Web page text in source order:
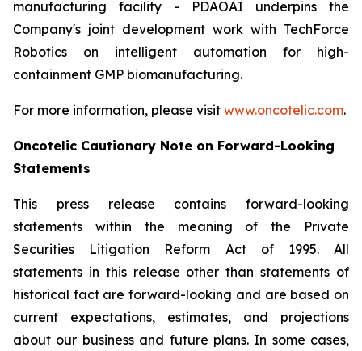
manufacturing facility - PDAOAI underpins the
Company's joint development work with TechForce
Robotics on intelligent automation for high-
containment GMP biomanufacturing.
For more information, please visit www.oncotelic.com.
Oncotelic Cautionary Note on Forward-Looking
Statements
This press release contains forward-looking
statements within the meaning of the Private
Securities Litigation Reform Act of 1995. All
statements in this release other than statements of
historical fact are forward-looking and are based on
current expectations, estimates, and projections
about our business and future plans. In some cases,